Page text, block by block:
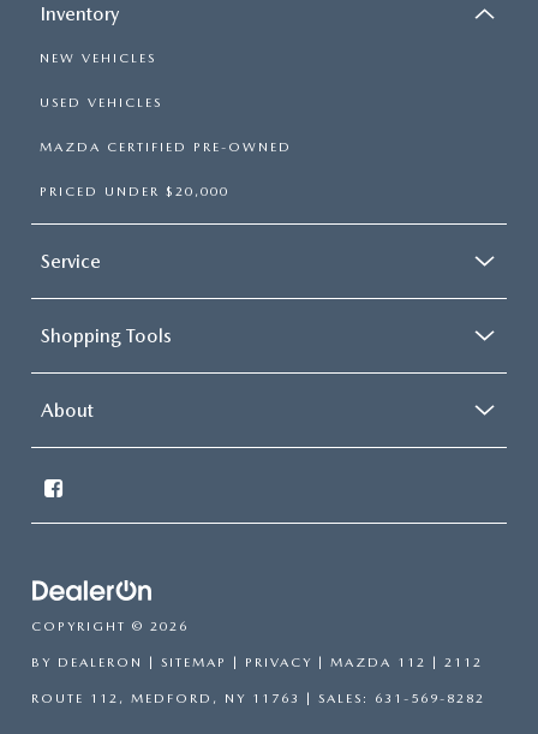
Inventory
NEW VEHICLES
USED VEHICLES
MAZDA CERTIFIED PRE-OWNED
PRICED UNDER $20,000
Service
Shopping Tools
About
COPYRIGHT © 2026
BY DEALERON | SITEMAP | PRIVACY | MAZDA 112 | 2112
ROUTE 112, MEDFORD, NY 11763 | SALES: 631-569-8282